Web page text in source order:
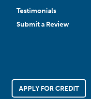
Testimonials
Submit a Review
APPLY FOR CREDIT